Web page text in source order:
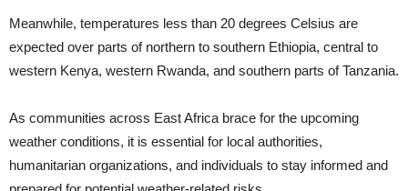
Meanwhile, temperatures less than 20 degrees Celsius are
expected over parts of northern to southern Ethiopia, central to
western Kenya, western Rwanda, and southern parts of Tanzania.
As communities across East Africa brace for the upcoming
weather conditions, it is essential for local authorities,
humanitarian organizations, and individuals to stay informed and